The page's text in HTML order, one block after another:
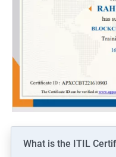
What is the ITIL